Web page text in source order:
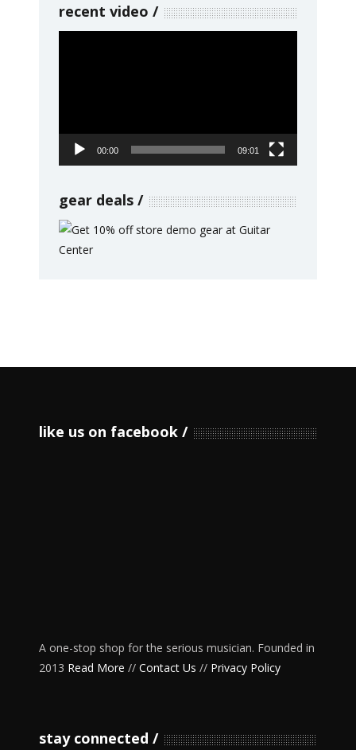
recent video
00:00 09:01
gear deals
like us on facebook
A one-stop shop for the serious musician. Founded in
2013 Read More // Contact Us // Privacy Policy
stay connected